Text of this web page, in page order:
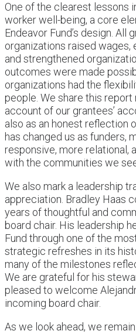
One of the clearest lessons
worker well-being, a core
Endeavor Fund’s design. All
organizations raised wages,
and strengthened
outcomes were made
organizations had the
people. We share this report
account of our grantees’
also as an honest reflection
has changed us as funders,
responsive, more relational,
with the communities we
We also mark a leadership
appreciation. Bradley Haas
years of thoughtful and
board chair. His leadership
Fund through one of the
strategic refreshes in its
many of the milestones
We are grateful for his
pleased to welcome
incoming board chair.
As we look ahead, we